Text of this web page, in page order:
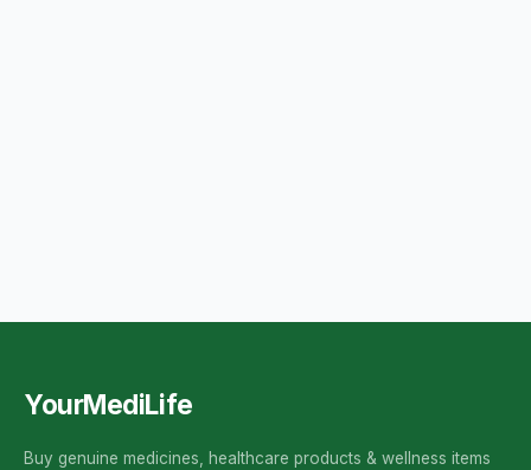
YourMediLife
Buy genuine medicines, healthcare products & wellness items